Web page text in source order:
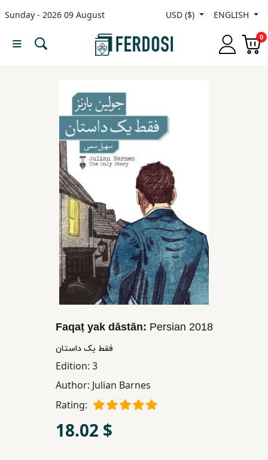
Sunday - 2026 09 August USD ($) ENGLISH
0
Menu
Nonfiction
Educational
Publishing
Faqaṭ yak dāstān: Persian 2018
فقط یک داستان
Edition: 3
Author: Julian Barnes
Rating:
18.02 $